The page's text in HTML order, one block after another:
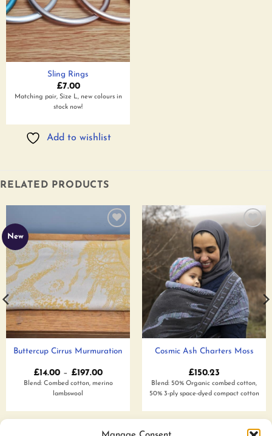
Sling Rings
£7.00
Matching pair, Size L, new colours in
stock now!
Add to wishlist
RELATED PRODUCTS
New
Add to
wishlist
Buttercup Cirrus Murmuration
£14.00 – £197.00Price
range:
Blend: Combed cotton, merino
lambswool
Add to
Cosmic Ash Charters Moss
£150.23
Blend: 50% Organic combed cotton,
50% 3-ply space-dyed compact cotton